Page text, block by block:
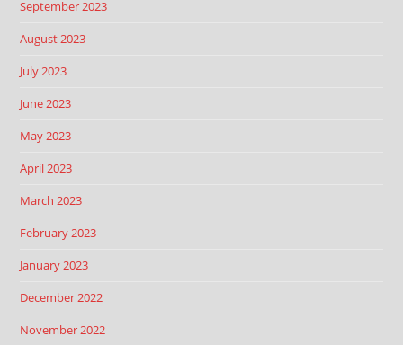
September 2023
August 2023
July 2023
June 2023
May 2023
April 2023
March 2023
February 2023
January 2023
December 2022
November 2022